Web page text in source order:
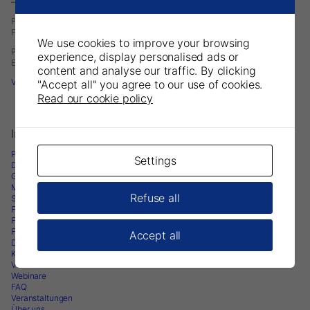
P.O. Box 723
Finvids väg 8, 19447 Upplands-Väsby, Sweden
Phone: +46 708593481
E-mail:infoeurope@parkell.com
Visit Parkell USA
Informationen
Produkte
Downloads
Gebrauchsanweisungen
Marketingunterlagen
Sicherheitsdatenblatt
Forschungsarbeiten
Fachartikel
Fachwissen
Dental-Blogs
Klinische Fallstudien
Videos
Webinare
FAQ
Veranstaltungen
We use cookies to improve your browsing
experience, display personalised ads or
content and analyse our traffic. By clicking
"Accept all" you agree to our use of cookies.
Read our cookie policy
Settings
Refuse all
Accept all